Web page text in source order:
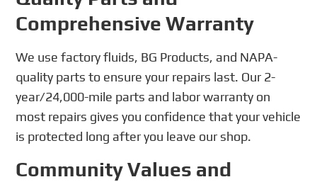
Comprehensive Warranty
We use factory fluids, BG Products, and NAPA-
quality parts to ensure your repairs last. Our 2-
year/24,000-mile parts and labor warranty on
most repairs gives you confidence that your vehicle
is protected long after you leave our shop.
Community Values and